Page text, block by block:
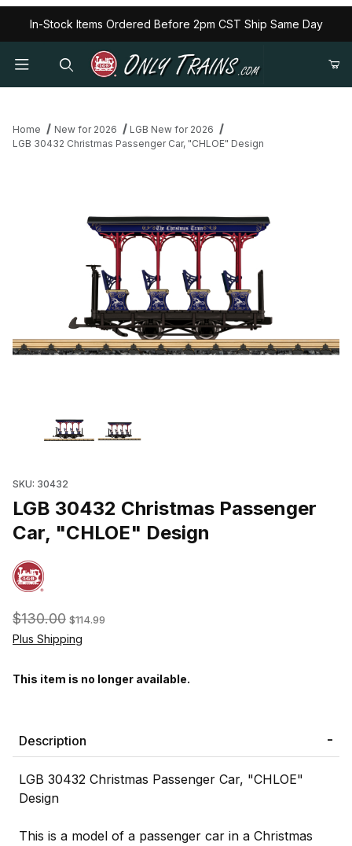
In-Stock Items Ordered Before 2pm CST Ship Same Day
Home New for 2026
LGB New for 2026
LGB 30432 Christmas Passenger Car, "CHLOE" Design
SKU: 30432
LGB 30432 Christmas Passenger
Car, "CHLOE" Design
$130.00 $114.99
Plus Shipping
This item is no longer available.
Description
LGB 30432 Christmas Passenger Car, "CHLOE"
Design
This is a model of a passenger car in a Christmas